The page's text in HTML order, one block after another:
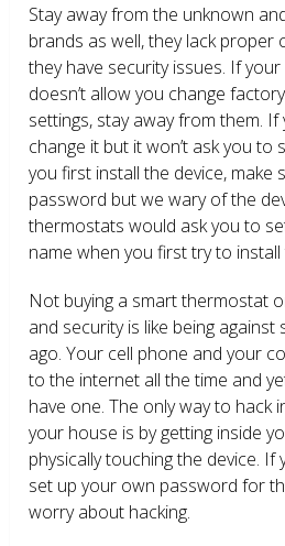
Stay away from the unknown
brands as well, they lack
they have security issues. If
doesn’t allow you change
settings, stay away from them.
change it but it won’t ask you
you first install the device, make
password but we wary of the
thermostats would ask you to
name when you first try to install
Not buying a smart thermostat
and security is like being
ago. Your cell phone and your
to the internet all the time and
have one. The only way to hack
your house is by getting inside
physically touching the device. If
set up your own password for
worry about hacking.